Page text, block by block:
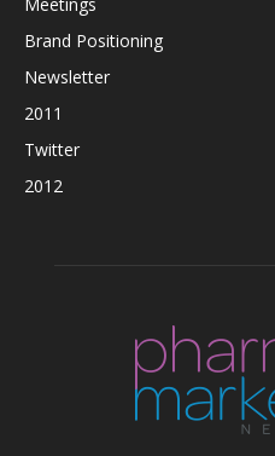
Brand Positioning
Newsletter
2011
Twitter
2012